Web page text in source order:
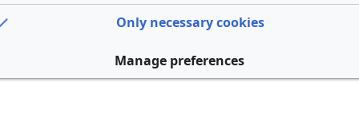
Only necessary cookies
Manage preferences